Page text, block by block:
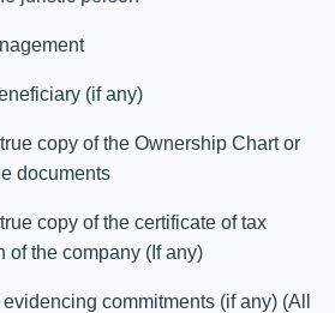
(if any)
copy of the Ownership Chart or
documents
copy of the certificate of tax
of the company (If any)
commitments (if any) (All